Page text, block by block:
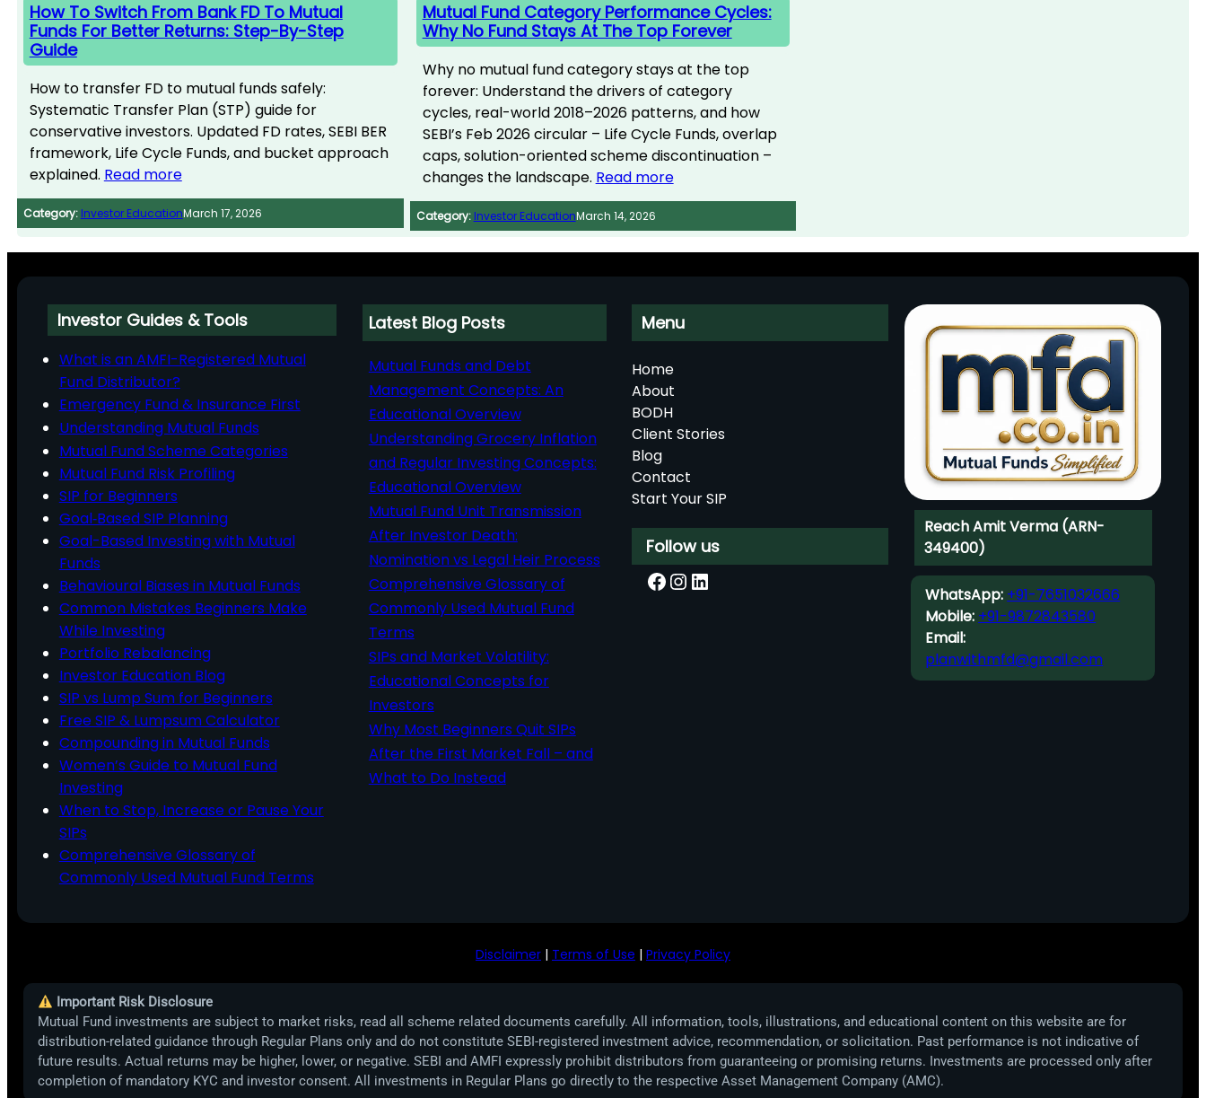
How To Switch From Bank FD To Mutual
Funds For Better Returns: Step-By-Step
Guide
How to transfer FD to mutual funds safely:
Systematic Transfer Plan (STP) guide for
conservative investors. Updated FD rates, SEBI BER
framework, Life Cycle Funds, and bucket approach
explained. Read more
Category: Investor EducationMarch 17, 2026
Mutual Fund Category Performance Cycles:
Why No Fund Stays At The Top Forever
Why no mutual fund category stays at the top
forever: Understand the drivers of category
cycles, real-world 2018–2026 patterns, and how
SEBI’s Feb 2026 circular – Life Cycle Funds, overlap
caps, solution-oriented scheme discontinuation –
changes the landscape. Read more
Category: Investor EducationMarch 14, 2026
Investor Guides & Tools
What is an AMFI-Registered Mutual
Fund Distributor?
Emergency Fund & Insurance First
Understanding Mutual Funds
Mutual Fund Scheme Categories
Mutual Fund Risk Profiling
SIP for Beginners
Goal‑Based SIP Planning
Goal-Based Investing with Mutual
Funds
Behavioural Biases in Mutual Funds
Common Mistakes Beginners Make
While Investing
Portfolio Rebalancing
Investor Education Blog
SIP vs Lump Sum for Beginners
Free SIP & Lumpsum Calculator
Compounding in Mutual Funds
Women’s Guide to Mutual Fund
Investing
When to Stop, Increase or Pause Your
SIPs
Comprehensive Glossary of
Commonly Used Mutual Fund Terms
Latest Blog Posts
Mutual Funds and Debt
Management Concepts: An
Educational Overview
Understanding Grocery Inflation
and Regular Investing Concepts:
Educational Overview
Mutual Fund Unit Transmission
After Investor Death:
Nomination vs Legal Heir Process
Comprehensive Glossary of
Commonly Used Mutual Fund
Terms
SIPs and Market Volatility:
Educational Concepts for
Investors
Why Most Beginners Quit SIPs
After the First Market Fall – and
What to Do Instead
Menu
Home
About
BODH
Client Stories
Blog
Contact
Start Your SIP
Follow us
Facebook InstagramLinkedIn
Reach Amit Verma (ARN-
349400)
WhatsApp: +91-7651032666
Mobile: +91-9872843580
Email:
planwithmfd@gmail.com
Disclaimer | Terms of Use | Privacy Policy
Important Risk Disclosure
Mutual Fund investments are subject to market risks, read all scheme related documents carefully. All information, tools, illustrations, and educational content on this website are for
distribution-related guidance through Regular Plans only and do not constitute SEBI-registered investment advice, recommendation, or solicitation. Past performance is not indicative of
future results. Actual returns may be higher, lower, or negative. SEBI and AMFI expressly prohibit distributors from guaranteeing or promising returns. Investments are processed only after
completion of mandatory KYC and investor consent. All investments in Regular Plans go directly to the respective Asset Management Company (AMC).